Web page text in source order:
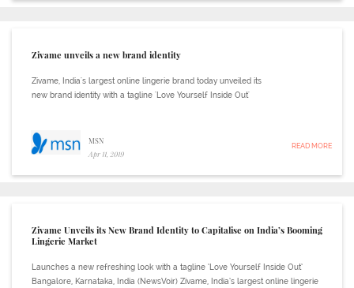
Zivame unveils a new brand identity
Zivame, India's largest online lingerie brand today unveiled its
new brand identity with a tagline 'Love Yourself Inside Out'
MSN
Apr 11, 2019
READ MORE
Zivame Unveils its New Brand Identity to Capitalise on India’s Booming
Lingerie Market
Launches a new refreshing look with a tagline ‘Love Yourself Inside Out’
Bangalore, Karnataka, India (NewsVoir) Zivame, India’s largest online lingerie